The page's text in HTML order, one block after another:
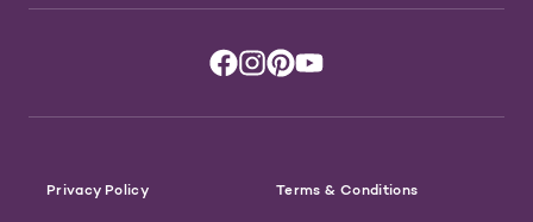
Privacy Policy Terms & Conditions